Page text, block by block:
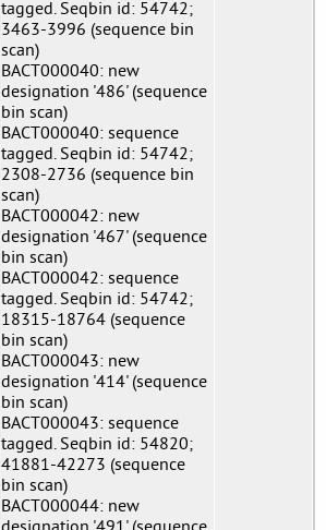
tagged. Seqbin id: 54742;
3463-3996 (sequence bin
scan)
BACT000040: new
designation '486' (sequence
bin scan)
BACT000040: sequence
tagged. Seqbin id: 54742;
2308-2736 (sequence bin
scan)
BACT000042: new
designation '467' (sequence
bin scan)
BACT000042: sequence
tagged. Seqbin id: 54742;
18315-18764 (sequence
bin scan)
BACT000043: new
designation '414' (sequence
bin scan)
BACT000043: sequence
tagged. Seqbin id: 54820;
41881-42273 (sequence
bin scan)
BACT000044: new